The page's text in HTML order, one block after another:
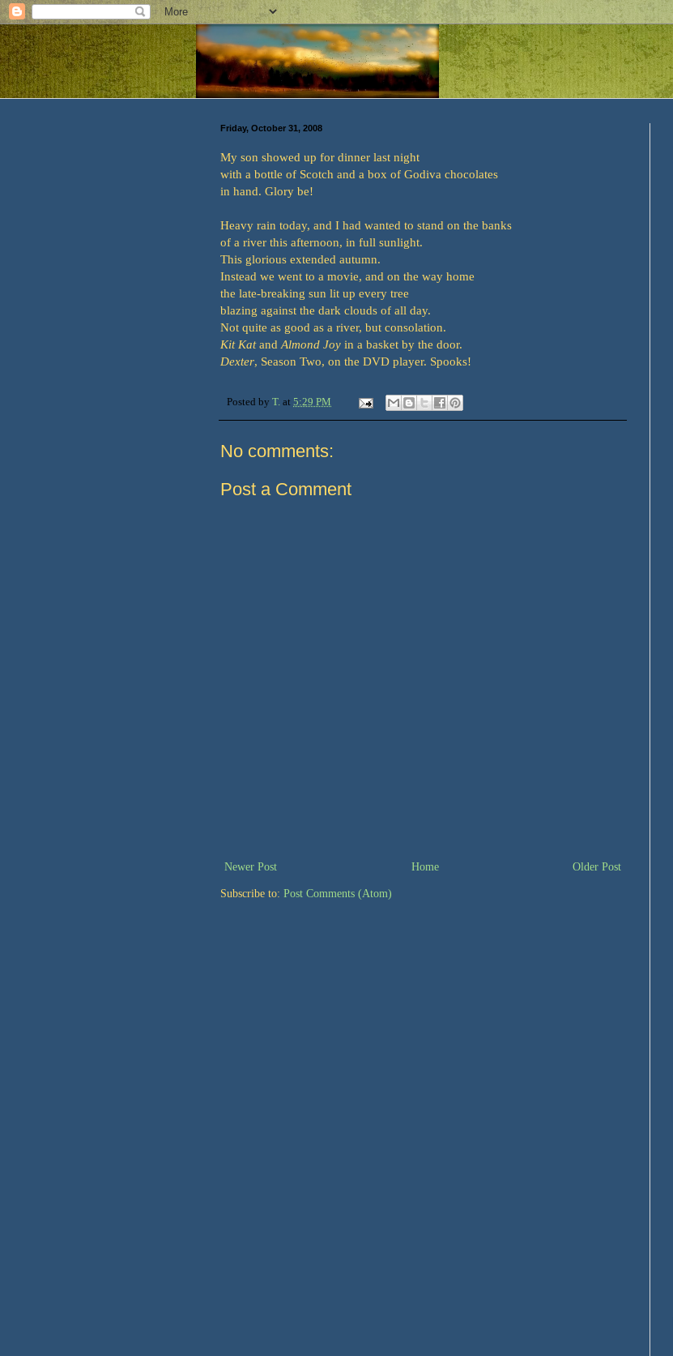
Friday, October 31, 2008
My son showed up for dinner last night
with a bottle of Scotch and a box of Godiva chocolates
in hand. Glory be!
Heavy rain today, and I had wanted to stand on the banks
of a river this afternoon, in full sunlight.
This glorious extended autumn.
Instead we went to a movie, and on the way home
the late-breaking sun lit up every tree
blazing against the dark clouds of all day.
Not quite as good as a river, but consolation.
Kit Katand Almond Joy in a basket by the door.
Dexter, Season Two, on the DVD player. Spooks!
Posted by T. at 5:29 PM
No comments:
Post a Comment
Newer Post Older Post
Home
Subscribe to: Post Comments (Atom)